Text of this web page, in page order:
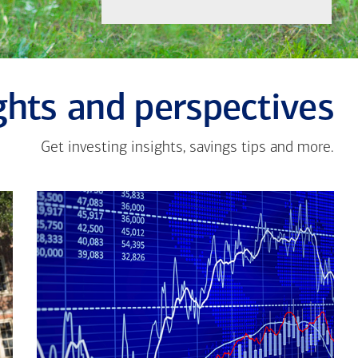
and perspectives
Get investing insights, savings tips and more.